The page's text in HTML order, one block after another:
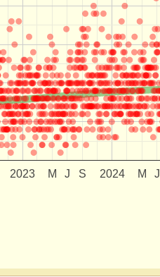
2023 2024
M J S M J